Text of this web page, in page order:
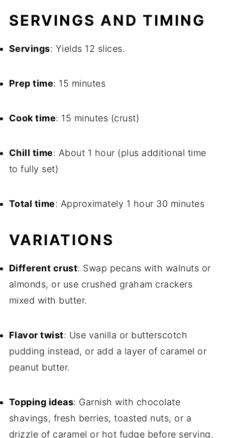
SERVINGS AND TIMING
Servings: Yields 12 slices.
Prep time: 15 minutes
Cook time: 15 minutes (crust)
Chill time: About 1 hour (plus additional time
to fully set)
Total time: Approximately 1 hour 30 minutes
VARIATIONS
Different crust: Swap pecans with walnuts or
almonds, or use crushed graham crackers
mixed with butter.
Flavor twist: Use vanilla or butterscotch
pudding instead, or add a layer of caramel or
peanut butter.
Topping ideas: Garnish with chocolate
shavings, fresh berries, toasted nuts, or a
drizzle of caramel or hot fudge before serving.